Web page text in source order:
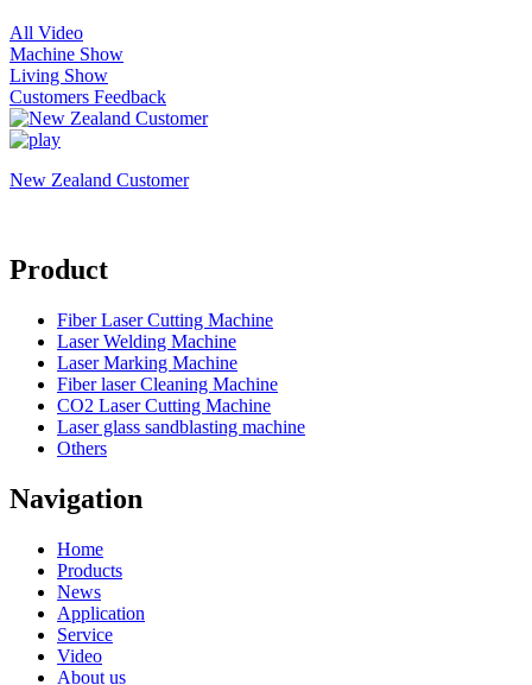
All Video
Machine Show
Living Show
Customers Feedback
New Zealand Customer
Product
Fiber Laser Cutting Machine
Laser Welding Machine
Laser Marking Machine
Fiber laser Cleaning Machine
CO2 Laser Cutting Machine
Laser glass sandblasting machine
Others
Navigation
Home
Products
News
Application
Service
Video
About us